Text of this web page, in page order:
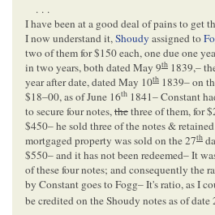
. . .
I have been at a good deal of pains to get
I now understand it,Shoudy assigned to
two of them for $150 each, one due one
in two years, both dated May 9th 1839,–
year after date, dated May 10th 1839– on
$18–00, as of June 16th 1841– Constant
to secure four notes,thethree of them, for
$450– he sold three of the notes &
mortgaged property was sold on the 27th
$550– and it has not been redeemed– It
of these four notes; and consequently the
by Constant goes to Fogg– It's ratio, as I
be credited on the Shoudy notes as of date